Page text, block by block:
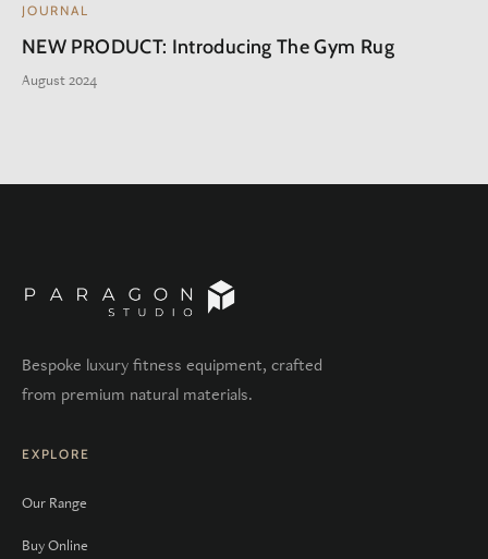
JOURNAL
NEW PRODUCT: Introducing The Gym Rug
August 2024
Bespoke luxury fitness equipment, crafted
from premium natural materials.
EXPLORE
Our Range
Buy Online